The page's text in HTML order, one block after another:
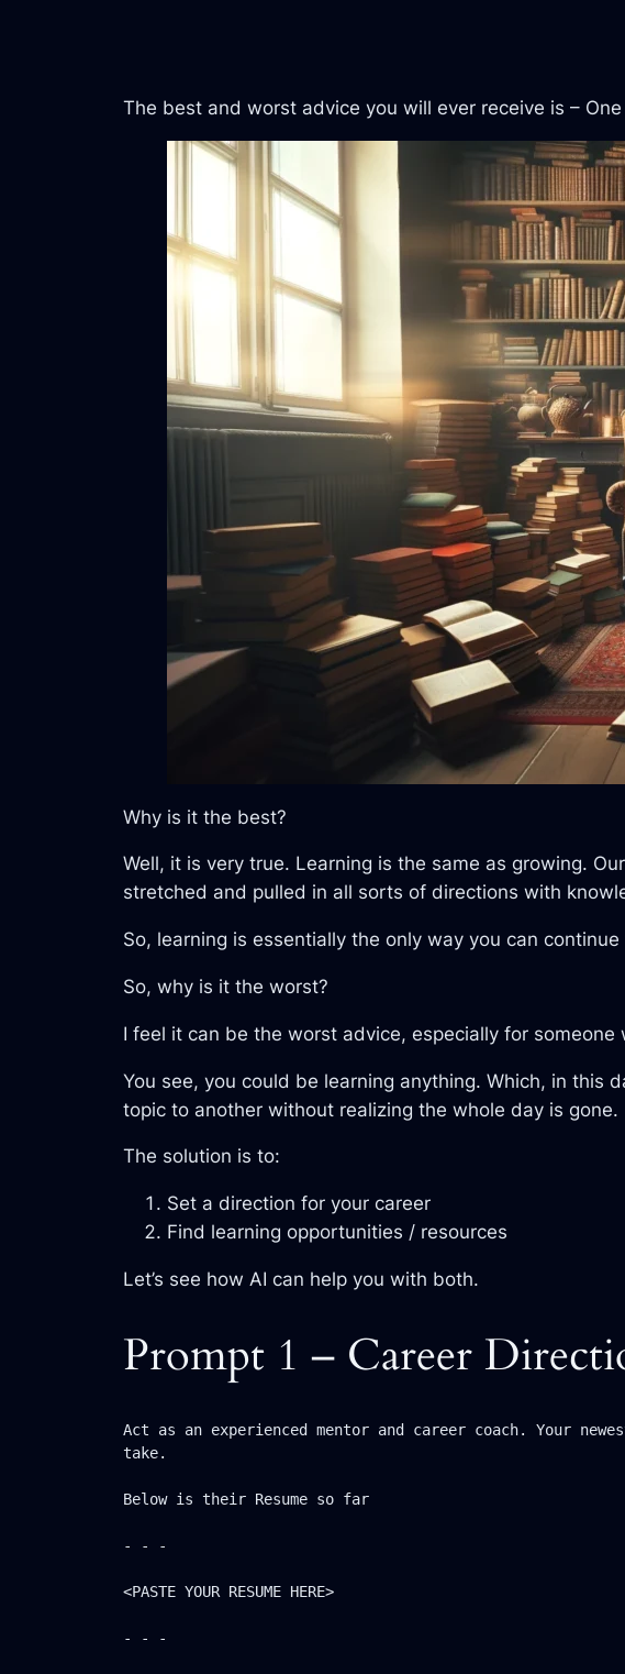
The best and worst advice you will ever receive is –
Why is it the best?
Well, it is very true. Learning is the same as growing.
stretched and pulled in all sorts of directions with
So, learning is essentially the only way you can
So, why is it the worst?
I feel it can be the worst advice, especially for someone
You see, you could be learning anything. Which, in this
topic to another without realizing the whole day is gone.
The solution is to:
Set a direction for your career
Find learning opportunities / resources
Let’s see how AI can help you with both.
Prompt 1 – Career
Act as an experienced mentor and career coach. Your
take.
Below is their Resume so far
- - -
<PASTE YOUR RESUME HERE>
- - -